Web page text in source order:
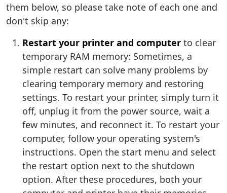
them below, so please take note of each one and
don't skip any:
Restart your printer and computer to clear
temporary RAM memory: Sometimes, a
simple restart can solve many problems by
clearing temporary memory and restoring
settings. To restart your printer, simply turn it
off, unplug it from the power source, wait a
few minutes, and reconnect it. To restart your
computer, follow your operating system's
instructions. Open the start menu and select
the restart option next to the shutdown
option. After these procedures, both your